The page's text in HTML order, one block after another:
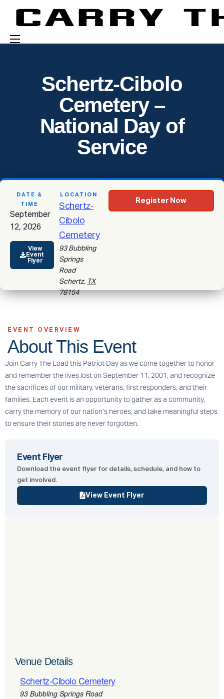
Engage With Us
Schertz-Cibolo
Cemetery –
National Day of
Service
DATE &
TIME
September
12, 2026
View
Event
Flyer
LOCATION
Schertz-
Cibolo
Cemetery
93 Bubbling
Springs
Road
Schertz, TX
78154
Register Now
EVENT OVERVIEW
About This Event
Join Carry The Load this Patriot Day as we come together to honor
and remember the lives lost on September 11, 2001, and recognize
the sacrifices of our military, veterans, first responders, and their
families. Each event is an opportunity to gather as a community,
carry the memory of our nation’s heroes, and take meaningful steps
to ensure their stories are never forgotten.
Event Flyer
Download the event flyer for details, schedule, and how to
get involved.
View Event Flyer
Venue Details
Schertz-Cibolo Cemetery
93 Bubbling Springs Road